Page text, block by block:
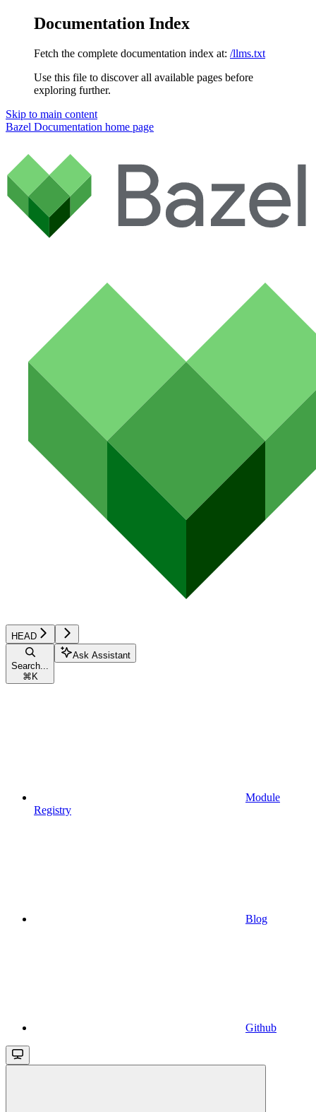
Documentation Index
Fetch the complete documentation index at: /llms.txt
Use this file to discover all available pages before
exploring further.
Skip to main content
Bazel Documentation home page
HEAD
Search...
⌘ K
Ask Assistant
Module
Registry
Blog
Github